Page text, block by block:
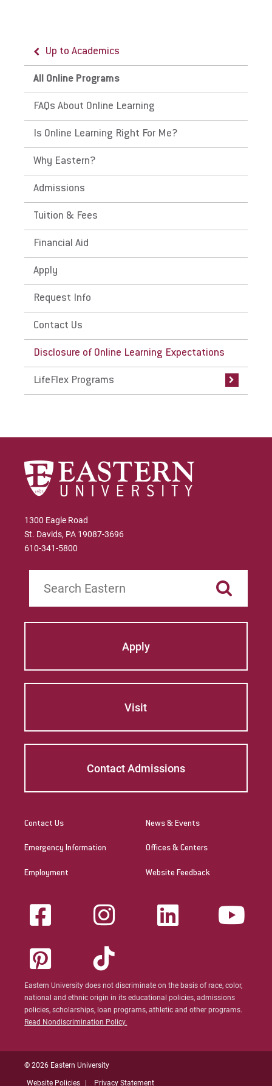
Up to Academics
All Online Programs
FAQs About Online Learning
Is Online Learning Right For Me?
Why Eastern?
Admissions
Tuition & Fees
Financial Aid
Apply
Request Info
Contact Us
Disclosure of Online Learning Expectations
LifeFlex Programs
Up to All Online Programs
LifeFlex Programs
Why Choose Eastern's LifeFlex
1300 Eagle Road
St. Davids, PA 19087-3696
610-341-5800
Apply
Visit
Contact Admissions
Contact Us
Emergency Information
Employment
News & Events
Offices & Centers
Website Feedback
Eastern University does not discriminate on the basis of race, color,
national and ethnic origin in its educational policies, admissions
policies, scholarships, loan programs, athletic and other programs.
Read Nondiscrimination Policy.
© 2026 Eastern University
Website Policies Privacy Statement